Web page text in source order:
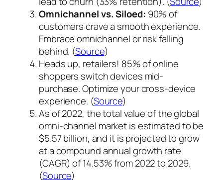
Omnichannel vs. Siloed: 90% of
customers crave a smooth experience.
Embrace omnichannel or risk falling
behind. (Source)
Heads up, retailers! 85% of online
shoppers switch devices mid-
purchase. Optimize your cross-device
experience. (Source)
As of 2022, the total value of the global
omni-channel market is estimated to be
$5.57 billion, and it is projected to grow
at a compound annual growth rate
(CAGR) of 14.53% from 2022 to 2029.
(Source)